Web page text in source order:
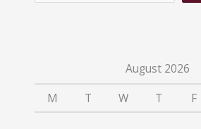
h
August 2026
M
T W T F